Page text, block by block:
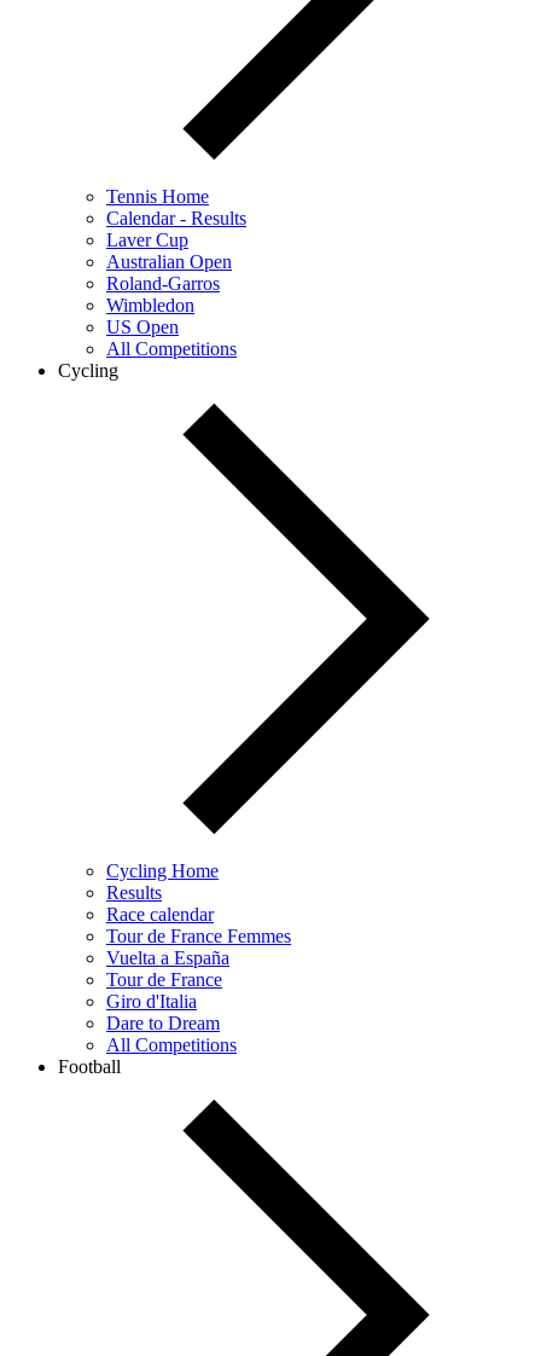
Tennis Home
Calendar - Results
Laver Cup
Australian Open
Roland-Garros
Wimbledon
US Open
All Competitions
Cycling
Cycling Home
Results
Race calendar
Tour de France Femmes
Vuelta a España
Tour de France
Giro d'Italia
Dare to Dream
All Competitions
Football